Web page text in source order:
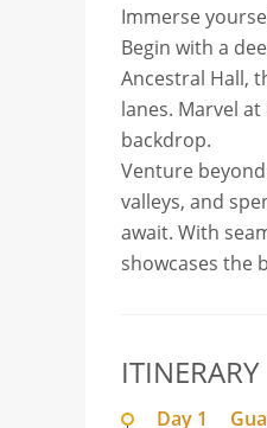
Immerse
Begin with a
Ancestral Hall,
lanes. Marvel
backdrop.
Venture
valleys, and
await. With
showcases the
ITINERARY
Day 1